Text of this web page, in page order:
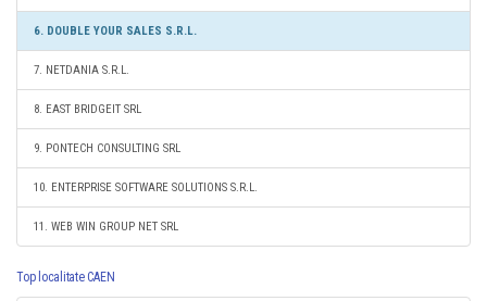
6. DOUBLE YOUR SALES S.R.L.
7. NETDANIA S.R.L.
8. EAST BRIDGEIT SRL
9. PONTECH CONSULTING SRL
10. ENTERPRISE SOFTWARE SOLUTIONS S.R.L.
11. WEB WIN GROUP NET SRL
Top localitate CAEN